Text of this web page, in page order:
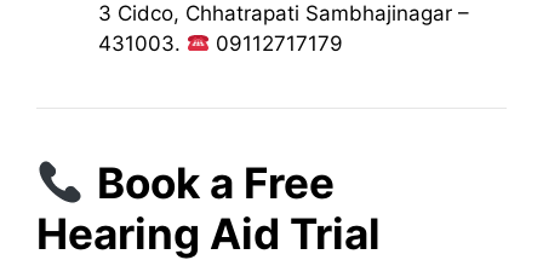
3 Cidco, Chhatrapati Sambhajinagar –
431003.
09112717179
Book a Free
Hearing Aid Trial